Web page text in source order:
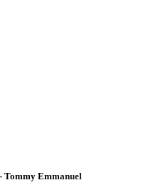
Emmanuel